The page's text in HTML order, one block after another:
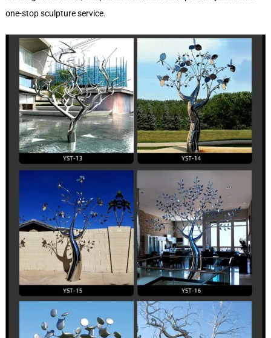
one-stop sculpture service.